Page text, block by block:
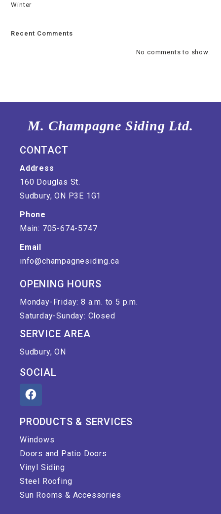
Winter
Recent Comments
No comments to show.
M. Champagne Siding Ltd.
CONTACT
Address
160 Douglas St.
Sudbury, ON P3E 1G1
Phone
Main: 705-674-5747
Email
info@champagnesiding.ca
OPENING HOURS
Monday-Friday: 8 a.m. to 5 p.m.
Saturday-Sunday: Closed
SERVICE AREA
Sudbury, ON
SOCIAL
PRODUCTS & SERVICES
Windows
Doors and Patio Doors
Vinyl Siding
Steel Roofing
Sun Rooms & Accessories